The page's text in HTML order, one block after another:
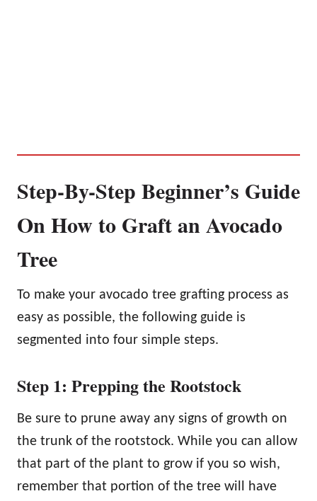
Step-By-Step Beginner’s Guide
On How to Graft an Avocado
Tree
To make your avocado tree grafting process as
easy as possible, the following guide is
segmented into four simple steps.
Step 1: Prepping the Rootstock
Be sure to prune away any signs of growth on
the trunk of the rootstock. While you can allow
that part of the plant to grow if you so wish,
remember that portion of the tree will have